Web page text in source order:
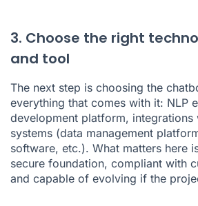
3. Choose the right
and tool
The next step is choosing the
everything that comes with it: NLP
development platform, integrations
systems (data management
software, etc.). What matters here
secure foundation, compliant with
and capable of evolving if the